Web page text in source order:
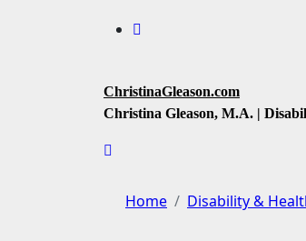
ChristinaGleason.com
Christina Gleason, M.A. |
Home Disability &